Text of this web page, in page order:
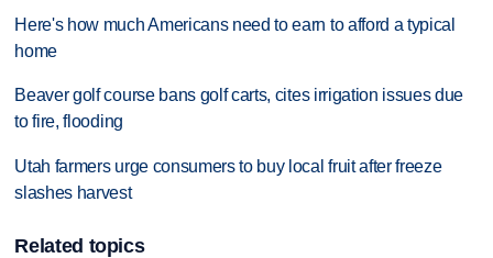
Here's how much Americans need to earn to afford a typical
home
Beaver golf course bans golf carts, cites irrigation issues due
to fire, flooding
Utah farmers urge consumers to buy local fruit after freeze
slashes harvest
Related topics